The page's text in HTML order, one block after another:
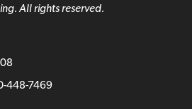
All rights reserved.
448-7469